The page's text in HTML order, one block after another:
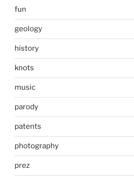
fun
geology
history
knots
music
parody
patents
photography
prez